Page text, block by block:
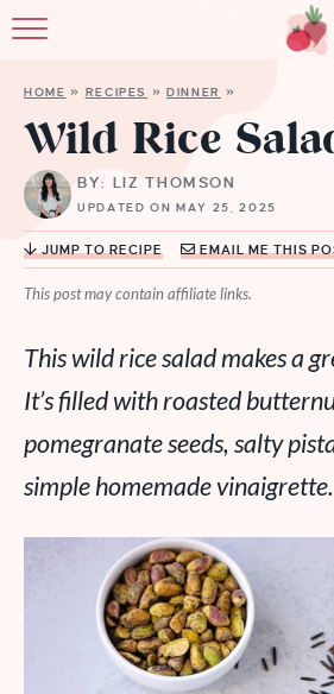
HOME » RECIPES »DINNER »
Wild Rice
BY: LIZ THOMSON
UPDATED ON MAY 25, 2025
JUMP TO RECIPE EMAIL ME THIS
This post may contain affiliate links.
This wild rice salad makes a
It’s filled with roasted
pomegranate seeds, salty
simple homemade vinaigrette.